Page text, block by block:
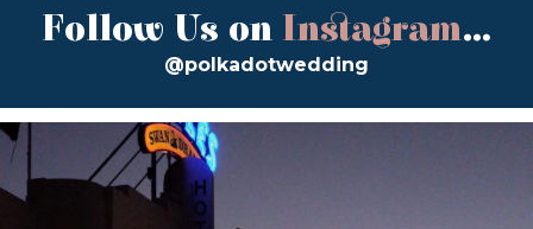
Follow Us on Instagram...
@polkadotwedding